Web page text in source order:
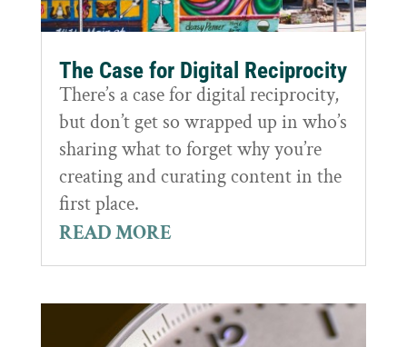
The Case for Digital Reciprocity
There’s a case for digital reciprocity,
but don’t get so wrapped up in who’s
sharing what to forget why you’re
creating and curating content in the
first place.
READ MORE